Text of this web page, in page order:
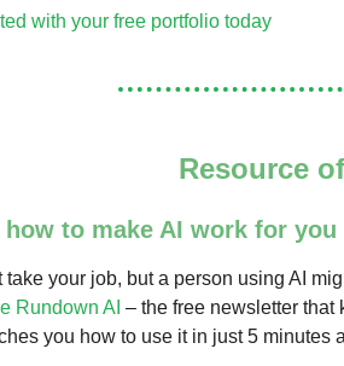
with your free portfolio today
Resource
how to make AI work for you
take your job, but a person using AI
Rundown AI – the free newsletter that
you how to use it in just 5 minutes